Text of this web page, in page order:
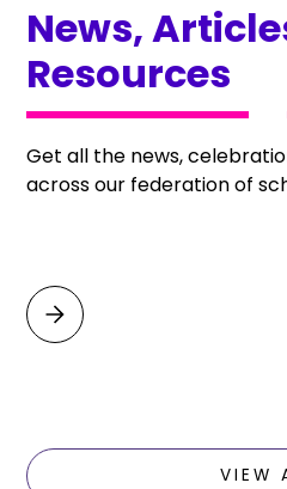
News,
Resources
Get all the news,
across our federation of
VIEW